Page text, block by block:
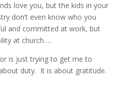
love you, but the kids in your
don’t even know who you
and committed at work, but
at church….
is just trying to get me to
duty. It is about gratitude.